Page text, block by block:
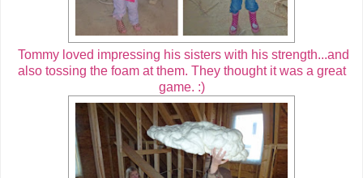
Tommy loved impressing his sisters with his strength...and
also tossing the foam at them. They thought it was a great
game. :)